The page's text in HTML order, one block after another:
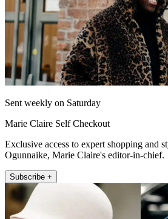
Sent weekly on Saturday
Marie Claire Self Checkout
Exclusive access to expert shopping and
Ogunnaike, Marie Claire's editor-in-chief.
Subscribe +